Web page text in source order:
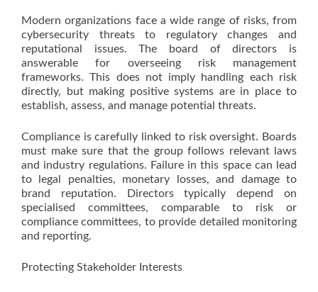
Modern organizations face a wide range of risks, from
cybersecurity threats to regulatory changes and
reputational issues. The board of directors is
answerable for overseeing risk management
frameworks. This does not imply handling each risk
directly, but making positive systems are in place to
establish, assess, and manage potential threats.
Compliance is carefully linked to risk oversight. Boards
must make sure that the group follows relevant laws
and industry regulations. Failure in this space can lead
to legal penalties, monetary losses, and damage to
brand reputation. Directors typically depend on
specialised committees, comparable to risk or
compliance committees, to provide detailed monitoring
and reporting.
Protecting Stakeholder Interests